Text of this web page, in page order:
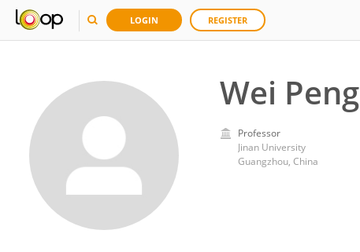
LOGIN REGISTER
Wei Peng
Professor
Jinan University
Guangzhou, China